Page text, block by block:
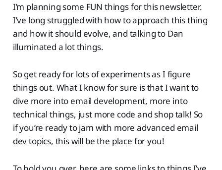
I’m planning some FUN things for this newsletter.
I’ve long struggled with how to approach this thing
and how it should evolve, and talking to Dan
illuminated a lot things.
So get ready for lots of experiments as I figure
things out. What I know for sure is that I want to
dive more into email development, more into
technical things, just more code and shop talk! So
if you’re ready to jam with more advanced email
dev topics, this will be the place for you!